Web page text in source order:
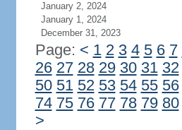
January 2, 2024
January 1, 2024
December 31, 2023
Page: < 1 2 3 4 5 6 7
26 27 28 29 30 31 32
50 51 52 53 54 55 56
74 75 76 77 78 79 80
>